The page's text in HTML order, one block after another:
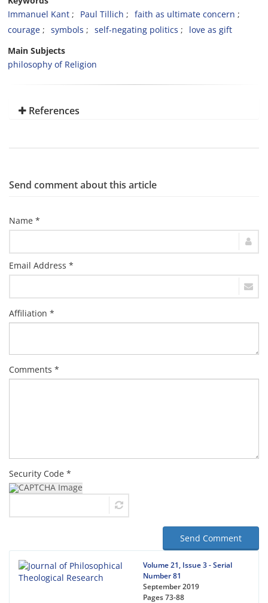
Immanuel Kant
Paul Tillich
faith as ultimate concern
courage
symbols self-negating politics
love as gift
Main Subjects
philosophy of Religion
References
Send comment about this article
Name *
Email Address *
Affiliation *
Comments *
Security Code *
Send Comment
Volume 21, Issue 3 - Serial
Number 81
September 2019
Pages73-88